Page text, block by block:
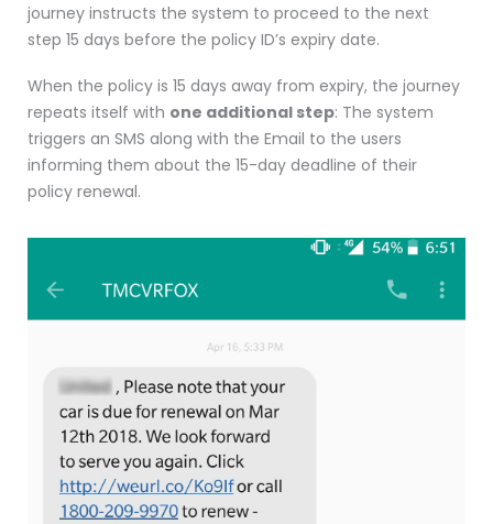
journey instructs the system to proceed to the next
step 15 days before the policy ID’s expiry date.
When the policy is 15 days away from expiry, the journey
repeats itself with one additional step: The system
triggers an SMS along with the Email to the users
informing them about the 15-day deadline of their
policy renewal.